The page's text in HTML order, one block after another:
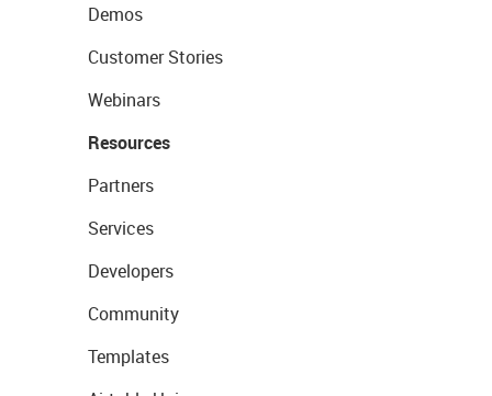
Demos
Customer Stories
Webinars
Resources
Partners
Services
Developers
Community
Templates